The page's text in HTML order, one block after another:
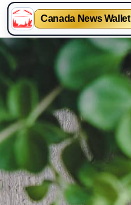
Canada News Wallet
Skip
to
content